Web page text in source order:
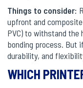
Things to consider:
upfront and
PVC) to withstand the
bonding process. But
durability, and
WHICH